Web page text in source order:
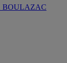
BOULAZAC